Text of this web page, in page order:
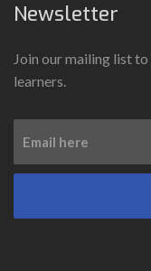
Newsletter
Join our mailing list
learners.